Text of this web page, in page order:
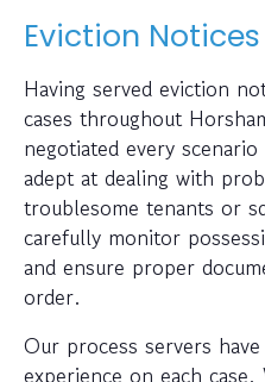
Eviction Notices
Having served eviction
cases throughout
negotiated every
adept at dealing with
troublesome tenants or
carefully monitor
and ensure proper
order.
Our process servers
experience on each case.